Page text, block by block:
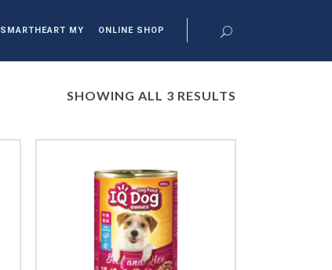
SMARTHEART MY ONLINE SHOP
SHOWING ALL 3 RESULTS